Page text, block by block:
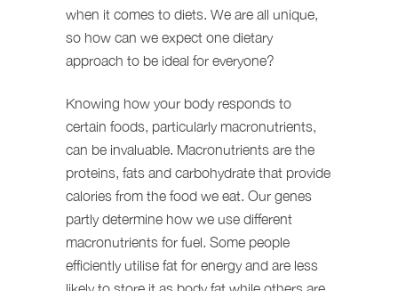
when it comes to diets. We are all unique,
so how can we expect one dietary
approach to be ideal for everyone?
Knowing how your body responds to
certain foods, particularly macronutrients,
can be invaluable. Macronutrients are the
proteins, fats and carbohydrate that provide
calories from the food we eat. Our genes
partly determine how we use different
macronutrients for fuel. Some people
efficiently utilise fat for energy and are less